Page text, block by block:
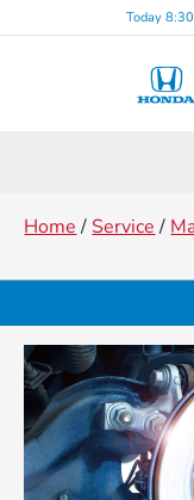
Today
Home /Service /